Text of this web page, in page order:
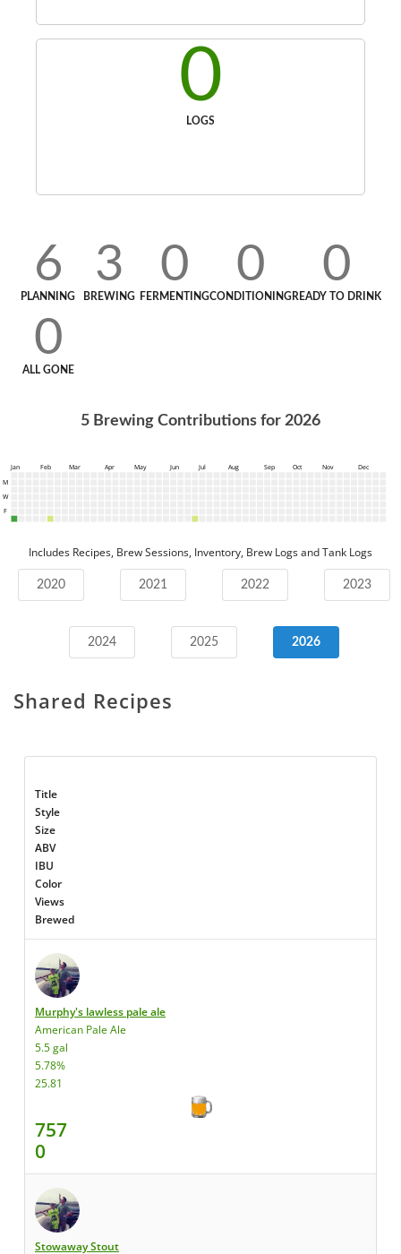
0
LOGS
6
PLANNING
3
BREWING
0
FERMENTING
0
CONDITIONING
0
READY TO DRINK
0
ALL GONE
5 Brewing Contributions for 2026
Jan Feb Mar Apr May Jun Jul Aug Sep Oct Nov
Dec
M
W
F
Includes Recipes, Brew Sessions, Inventory, Brew Logs and Tank Logs
2020 2021 2022 2023
2024 2025 2026
Shared Recipes
Title
Style
Size
ABV
IBU
Color
Views
Brewed
Murphy's lawless pale ale
American Pale Ale
5.5 gal
5.78%
25.81
757
0
Stowaway Stout